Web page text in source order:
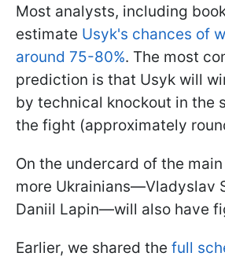
Most analysts, including
estimate Usyk's chances of
around 75-80%. The most
prediction is that Usyk will
by technical knockout in the
the fight (approximately
On the undercard of the
more Ukrainians—Vladyslav
Daniil Lapin—will also have
Earlier, we shared the full